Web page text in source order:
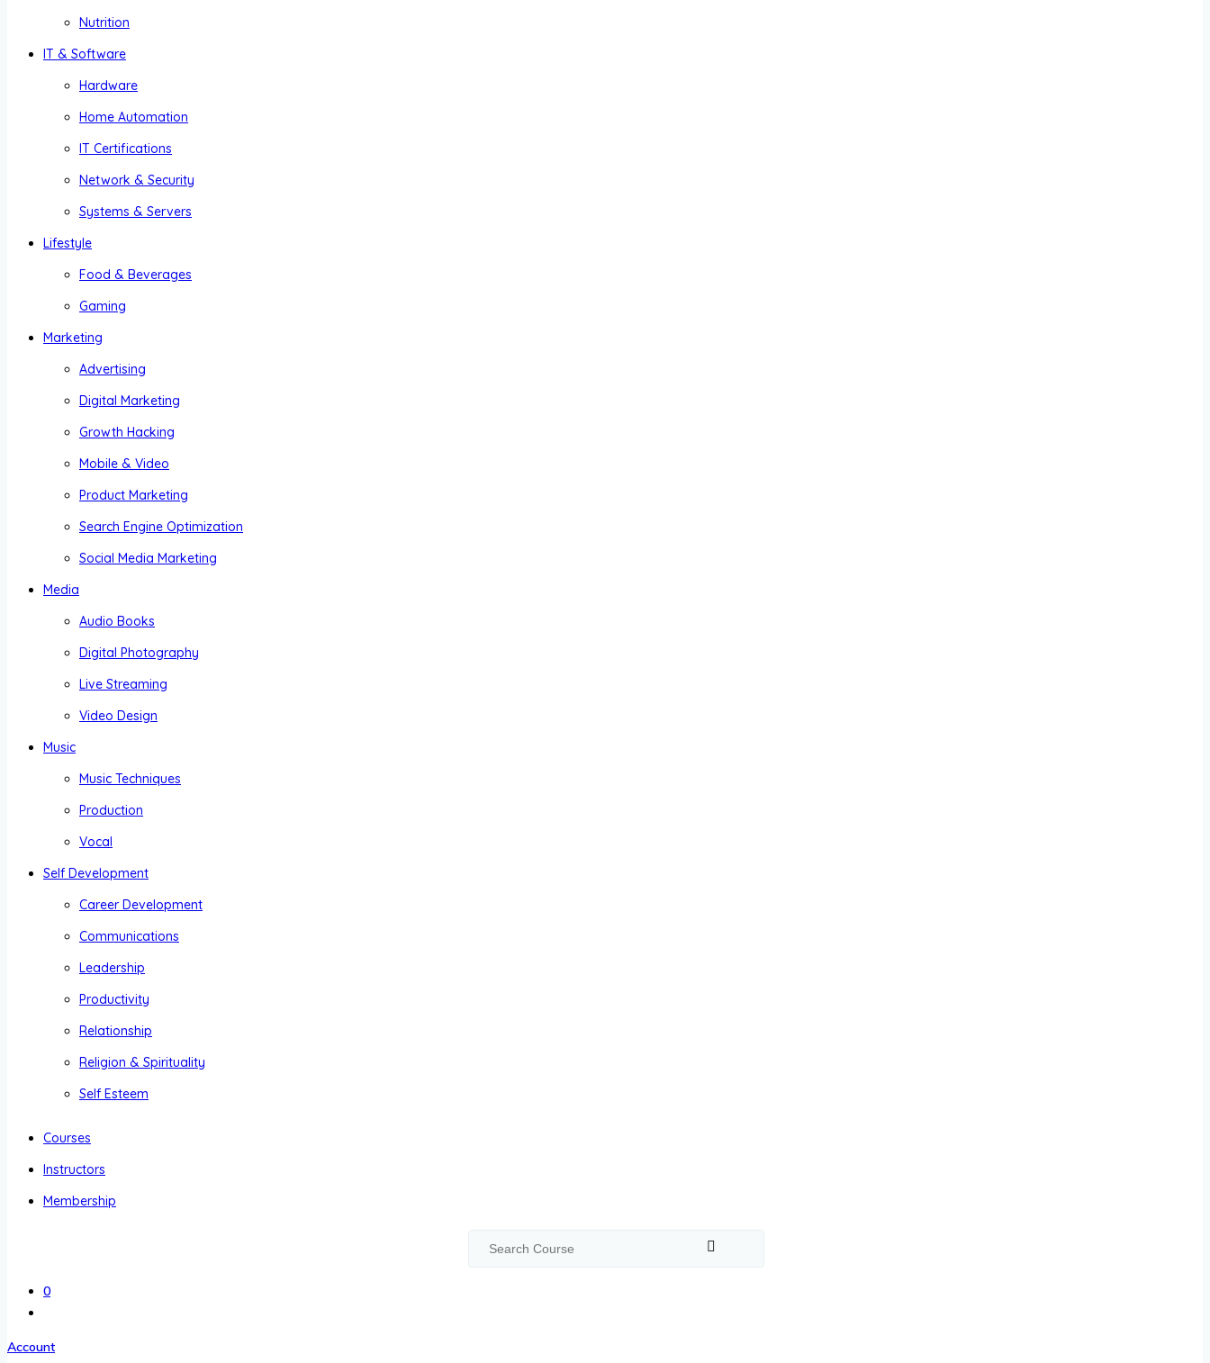
Nutrition
IT & Software
Hardware
Home Automation
IT Certifications
Network & Security
Systems & Servers
Lifestyle
Food & Beverages
Gaming
Marketing
Advertising
Digital Marketing
Growth Hacking
Mobile & Video
Product Marketing
Search Engine Optimization
Social Media Marketing
Media
Audio Books
Digital Photography
Live Streaming
Video Design
Music
Music Techniques
Production
Vocal
Self Development
Career Development
Communications
Leadership
Productivity
Relationship
Religion & Spirituality
Self Esteem
Courses
Instructors
Membership
0
Account